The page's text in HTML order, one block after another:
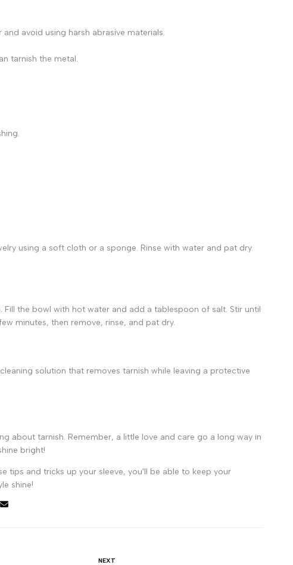
avoid using harsh abrasive materials.
tarnish the metal.
using a soft cloth or a sponge. Rinse with water and pat dry.
the bowl with hot water and add a tablespoon of salt. Stir until
minutes, then remove, rinse, and pat dry.
solution that removes tarnish while leaving a protective
about tarnish. Remember, a little love and care go a long way in
bright!
tips and tricks up your sleeve, you'll be able to keep your
shine!
NEXT